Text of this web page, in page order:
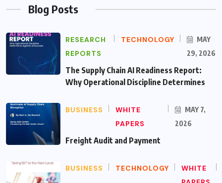
Blog Posts
RESEARCH
REPORTS
TECHNOLOGY
MAY
29, 2026
The Supply Chain AI Readiness Report:
Why Operational Discipline Determines
BUSINESS
WHITE
PAPERS
MAY 7,
2026
Freight Audit and Payment
BUSINESS TECHNOLOGY
WHITE